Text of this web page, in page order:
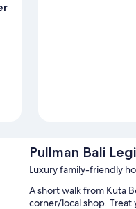
Pullman Bali
Luxury family-friendly
A short walk from Kuta
corner/local shop. Treat